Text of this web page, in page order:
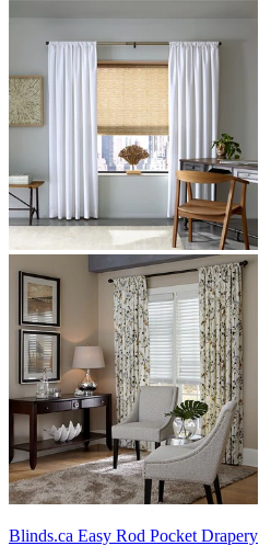
Blinds.ca Easy Rod Pocket Drapery